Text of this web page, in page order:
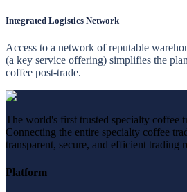
Integrated Logistics Network
Access to a network of reputable
(a key service offering) simplifies the
coffee post-trade.
The world's first trusted specialty coffee
Connecting the entire specialty coffee
transparent, secure, and efficient trading
Platform